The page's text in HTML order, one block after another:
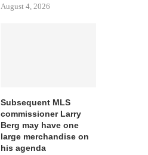
August 4, 2026
Subsequent MLS
commissioner Larry
Berg may have one
large merchandise on
his agenda